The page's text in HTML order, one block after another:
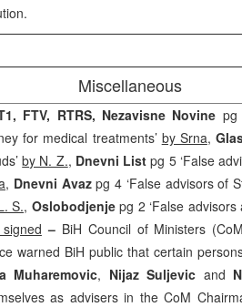
Miscellaneous
FTV, RTRS, Nezavisne Novine pg
for medical treatments’ by Srna,
by N. Z., Dnevni Listpg 5 ‘False
, Dnevni Avazpg 4 ‘False advisors of
S., Oslobodjenje pg 2 ‘False
– BiH Council of Ministers
warned BiH public that certain
Muharemovic, Nijaz Suljevic and
as advisers in the CoM